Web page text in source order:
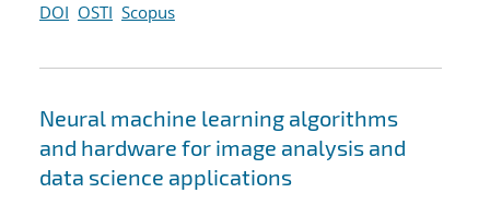
DOI OSTI Scopus
Neural machine learning algorithms
and hardware for image analysis and
data science applications